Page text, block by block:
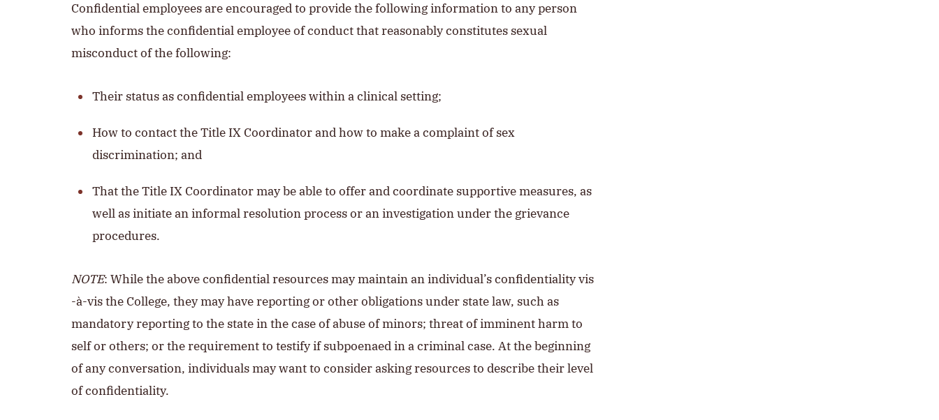
Confidential employees are encouraged to provide the following information to any person
who informs the confidential employee of conduct that reasonably constitutes sexual
misconduct of the following:
Their status as confidential employees within a clinical setting;
How to contact the Title IX Coordinator and how to make a complaint of sex
discrimination; and
That the Title IX Coordinator may be able to offer and coordinate supportive measures, as
well as initiate an informal resolution process or an investigation under the grievance
procedures.
NOTE: While the above confidential resources may maintain an individual’s confidentiality vis
-à-vis the College, they may have reporting or other obligations under state law, such as
mandatory reporting to the state in the case of abuse of minors; threat of imminent harm to
self or others; or the requirement to testify if subpoenaed in a criminal case. At the beginning
of any conversation, individuals may want to consider asking resources to describe their level
of confidentiality.